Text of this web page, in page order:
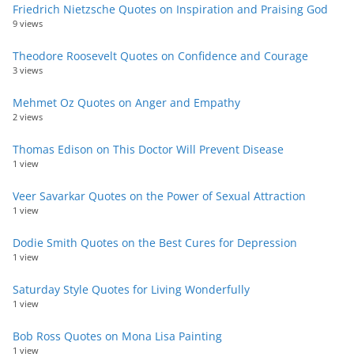
Friedrich Nietzsche Quotes on Inspiration and Praising God
9 views
Theodore Roosevelt Quotes on Confidence and Courage
3 views
Mehmet Oz Quotes on Anger and Empathy
2 views
Thomas Edison on This Doctor Will Prevent Disease
1 view
Veer Savarkar Quotes on the Power of Sexual Attraction
1 view
Dodie Smith Quotes on the Best Cures for Depression
1 view
Saturday Style Quotes for Living Wonderfully
1 view
Bob Ross Quotes on Mona Lisa Painting
1 view